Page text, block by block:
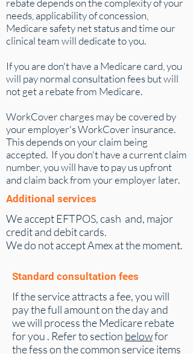
rebate depends on the complexity of your
needs, applicability of concession,
Medicare safety net status and time our
clinical team will dedicate to you.
If you are don't have a Medicare card, you
will pay normal consultation fees but will
not get a rebate from Medicare.
WorkCover charges may be covered by
your employer's WorkCover insurance.
This depends on your claim being
accepted. If you don't have a current claim
number, you will have to pay us upfront
and claim back from your employer later.
Additional services
We accept EFTPOS, cash and, major
credit and debit cards.
We do not accept Amex at the moment.
Standard consultation fees
If the service attracts a fee, you will
pay the full amount on the day and
we will process the Medicare rebate
for you . Refer to section belowfor
the fess on the common service items